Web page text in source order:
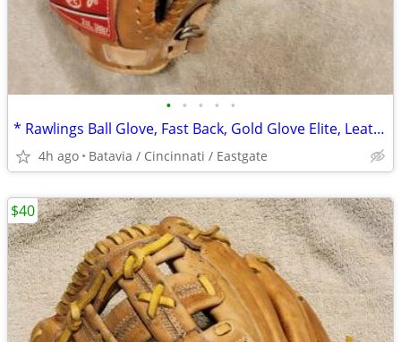
• • • • •
* Rawlings Ball Glove, Fast Back, Gold Glove Elite, Leather, 12 1/4"
4h ago Batavia / Cincinnati / Eastgate
$40